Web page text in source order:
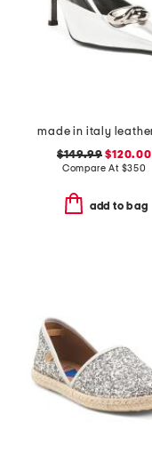
$149.99 $120.00
Compare At $350
add to bag